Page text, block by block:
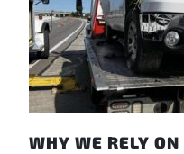
WHY WE RELY